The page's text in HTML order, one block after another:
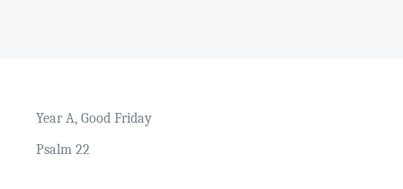
Year A, Good Friday
Psalm 22